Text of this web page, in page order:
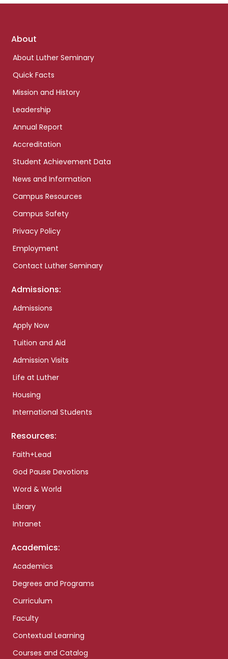
Footer
About
About Luther Seminary
Quick Facts
Mission and History
Leadership
Annual Report
Accreditation
Student Achievement Data
News and Information
Campus Resources
Campus Safety
Privacy Policy
Employment
Contact Luther Seminary
Admissions:
Admissions
Apply Now
Tuition and Aid
Admission Visits
Life at Luther
Housing
International Students
Resources:
Faith+Lead
God Pause Devotions
Word & World
Library
Intranet
Academics:
Academics
Degrees and Programs
Curriculum
Faculty
Contextual Learning
Courses and Catalog